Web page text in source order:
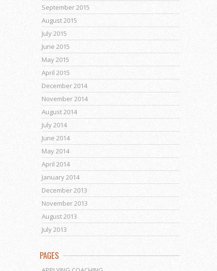
September 2015
August 2015
July 2015
June 2015
May 2015
April 2015
December 2014
November 2014
August 2014
July 2014
June 2014
May 2014
April 2014
January 2014
December 2013
November 2013
August 2013
July 2013
PAGES